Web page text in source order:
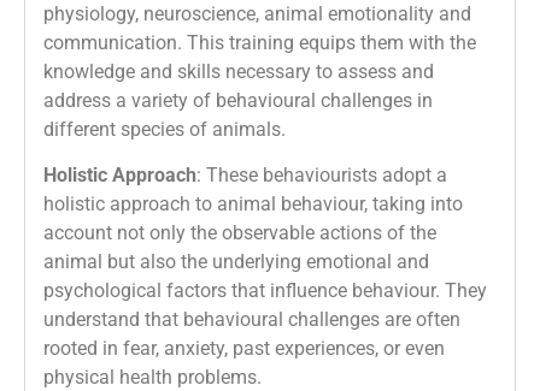
physiology, neuroscience, animal emotionality and
communication. This training equips them with the
knowledge and skills necessary to assess and
address a variety of behavioural challenges in
different species of animals.
Holistic Approach: These behaviourists adopt a
holistic approach to animal behaviour, taking into
account not only the observable actions of the
animal but also the underlying emotional and
psychological factors that influence behaviour. They
understand that behavioural challenges are often
rooted in fear, anxiety, past experiences, or even
physical health problems.